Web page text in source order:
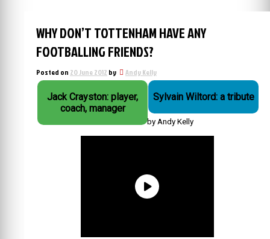
WHY DON’T TOTTENHAM HAVE ANY
FOOTBALLING FRIENDS?
Posted on 20 June 2012 by Andy Kelly
Jack Crayston: player,
coach, manager
Sylvain Wiltord: a tribute
by Andy Kelly